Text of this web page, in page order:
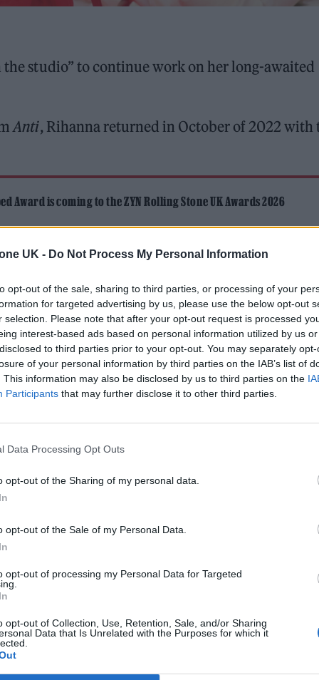
UK - Do Not Process My Personal Information
opt-out of the sale, sharing to third parties, or processing of your
for targeted advertising by us, please use the below opt-out
selection. Please note that after your opt-out request is processed
interest-based ads based on personal information utilized by us
to third parties prior to your opt-out. You may separately
of your personal information by third parties on the IAB’s list of
This information may also be disclosed by us to third parties on the
Participants that may further disclose it to other third parties.
Data Processing Opt Outs
opt-out of the Sharing of my personal data.
opt-out of the Sale of my Personal Data.
opt-out of processing my Personal Data for Targeted
opt-out of Collection, Use, Retention, Sale, and/or Sharing
Data that Is Unrelated with the Purposes for which it
the studio” to continue work on her long-awaited
Anti, Rihanna returned in October of 2022 with
Award is coming to the ZYN Rolling Stone UK Awards 2026
licence amid 2027 tour rumours
hinted that she has scrapped much of the
the studio again to finish the album.
for me is a new discovery, I’m rediscovering
so long that I just kind of put all that stuff aside.
Now I’m prepared, so I’m gonna start.”
previously written songs with “new ears” and a
album.